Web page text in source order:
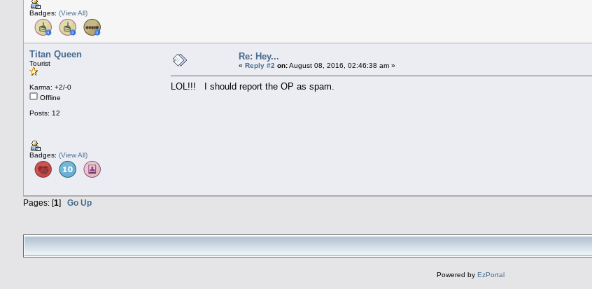
Badges: (View All)
Titan Queen
Tourist
Karma: +2/-0
Offline
Posts: 12
Badges: (View All)
Re: Hey...
« Reply #2 on:August 08, 2016, 02:46:38 am »
LOL!!! I should report the OP as spam.
Pages: [1] Go Up
Powered by EzPortal